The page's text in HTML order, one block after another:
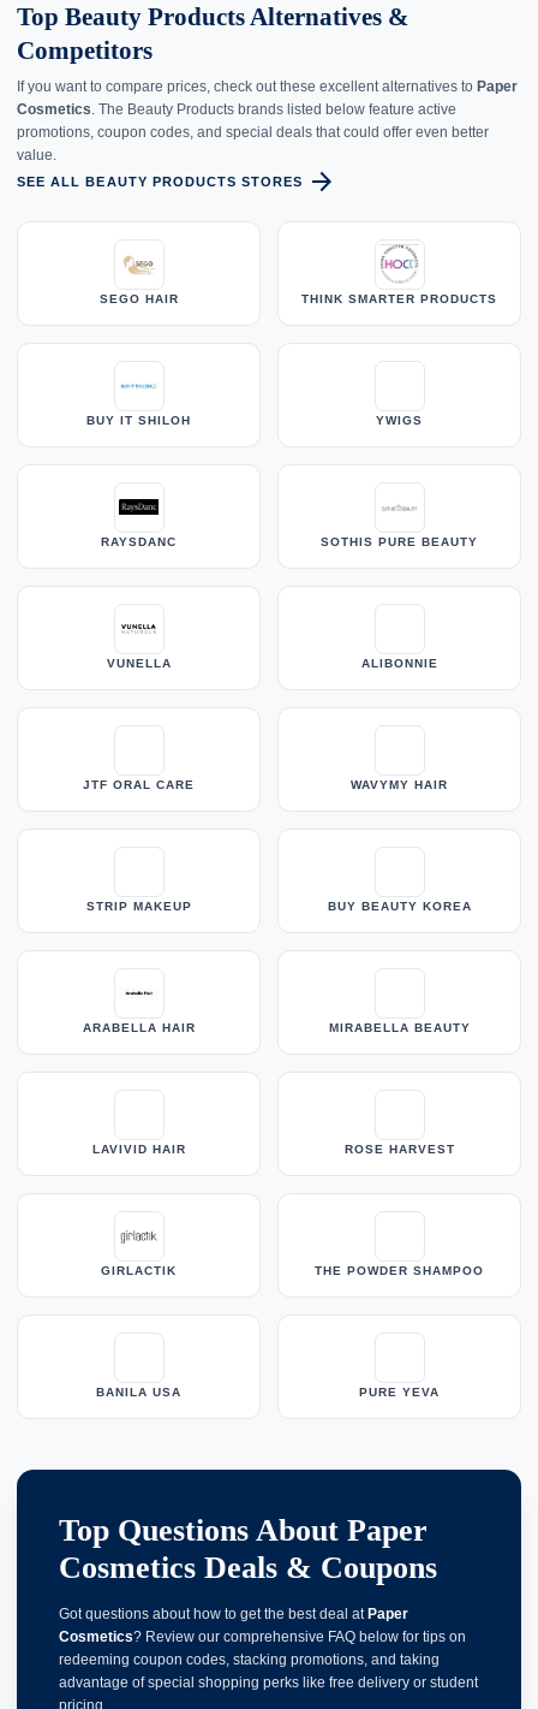
Top Beauty Products Alternatives &
Competitors
If you want to compare prices, check out these excellent alternatives to Paper
Cosmetics . The Beauty Products brands listed below feature active
promotions, coupon codes, and special deals that could offer even better
value.
SEE ALL BEAUTY PRODUCTS STORES arrow_forward
SEGO HAIR THINK SMARTER PRODUCTS
BUY IT SHILOH YWIGS
RAYSDANC SOTHIS PURE BEAUTY
VUNELLA ALIBONNIE
JTF ORAL CARE WAVYMY HAIR
STRIP MAKEUP BUY BEAUTY KOREA
ARABELLA HAIR MIRABELLA BEAUTY
LAVIVID HAIR ROSE HARVEST
GIRLACTIK THE POWDER SHAMPOO
BANILA USA PURE YEVA
Top Questions About Paper
Cosmetics Deals & Coupons
Got questions about how to get the best deal atPaper
Cosmetics? Review our comprehensive FAQ below for tips on
redeeming coupon codes, stacking promotions, and taking
advantage of special shopping perks like free delivery or student
pricing.